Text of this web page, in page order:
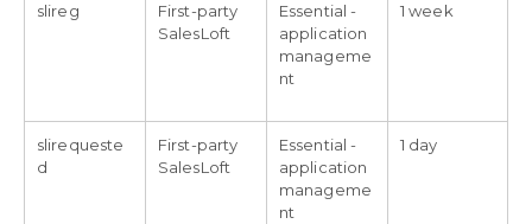
slireg
First-party
SalesLoft
Essential -
application
manageme
nt
1 week
slirequeste
d
First-party
SalesLoft
Essential -
application
manageme
nt
1 day